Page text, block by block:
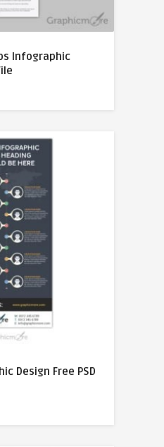
Infographic
Design Free PSD